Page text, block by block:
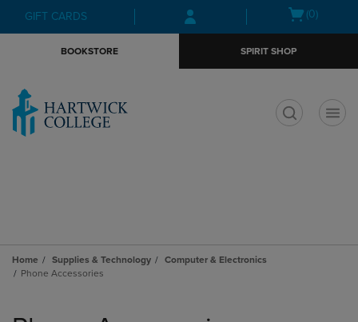
Skip
to
Skip
to
menu
GIFT CARDS
Open(0)
BOOKSTORE SPIRIT SHOP
Home Supplies & Technology
Computer & Electronics
Phone Accessories